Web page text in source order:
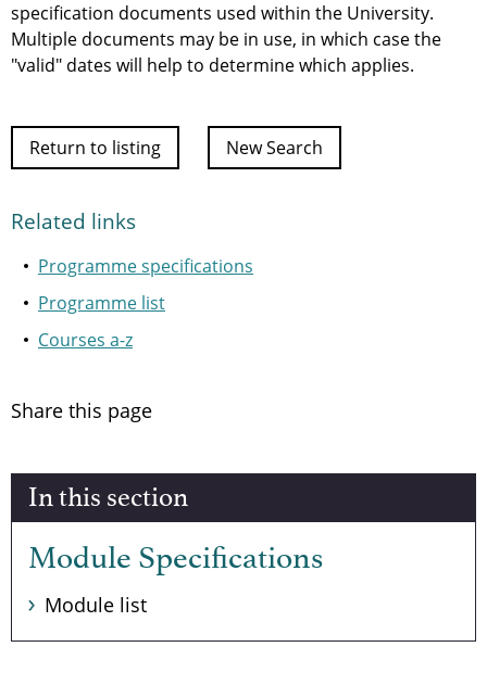
specification documents used within the University.
Multiple documents may be in use, in which case the
"valid" dates will help to determine which applies.
Return to listing New Search
Related links
Programme specifications
Programme list
Courses a-z
Share this page
In this section
Module Specifications
Module list